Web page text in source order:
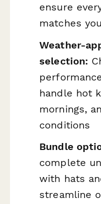
ensure
matches
Weather-
selection:
handle hot
mornings,
conditions
Bundle
complete
with hats
streamline